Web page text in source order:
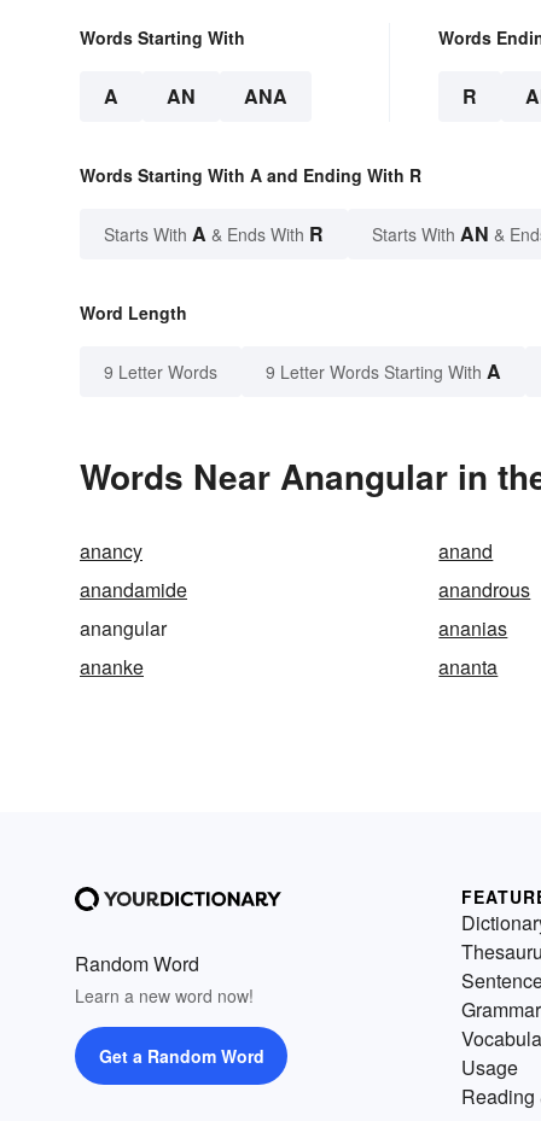
Words Starting With
A AN ANA
Words
R
Words Starting With A and Ending With R
Starts With A & Ends With R Starts With AN &
Word Length
9 Letter Words 9 Letter Words Starting With A
Words Near Anangular in
anancy anand
anandamide
anandrous
anangular
ananias
ananke
ananta
Random Word
Learn a new word now!
Get a Random Word
Grammar
Usage
Reading